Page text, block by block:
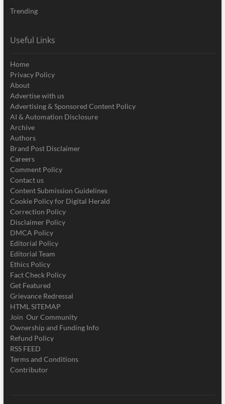
Trending
Useful Links
Home
Privacy Policy
About
Advertise with us
Advertising & Sponsored Content Policy
AI & Automation Disclosure
Archive
Authors
Brand Post Disclaimer
Careers
Comment Policy
Contact us
Content Submission Guidelines
Cookie Policy for Digital Herald
Correction Policy
Disclaimer Policy
DMCA Policy
Editorial Policy
Editorial Team
Ethics Policy
Fact Check Policy
Get Featured
Grievance Redressal
HTML SITEMAP
Join Our Community
Ownership and Funding Info
Refund Policy
RSS FEED
Terms and Conditions
Contributor